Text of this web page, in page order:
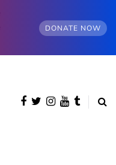
DONATE NOW